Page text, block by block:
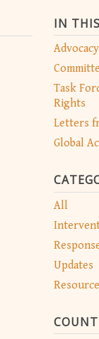
IN
Advocacy
Task
Rights
Letters
Global
All
Updates